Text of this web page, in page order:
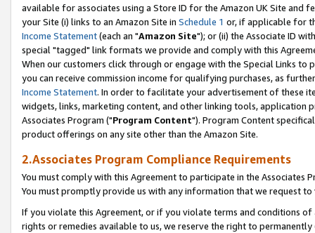
available for associates using a Store ID for the Amazon UK Site and
your Site (i) links to an Amazon Site in Schedule 1 or, if applicable for
Income Statement(each an "Amazon Site"); or (ii) the Associate ID
special "tagged" link formats we provide and comply with this
When our customers click through or engage with the Special Links
you can receive commission income for qualifying purchases, as
Income Statement. In order to facilitate your advertisement of these
widgets, links, marketing content, and other linking tools, application
Associates Program ("Program Content"). Program Content
product offerings on any site other than the Amazon Site.
2.Associates Program Compliance Requirements
You must comply with this Agreement to participate in the Associates
You must promptly provide us with any information that we request
If you violate this Agreement, or if you violate terms and conditions
rights or remedies available to us, we reserve the right to